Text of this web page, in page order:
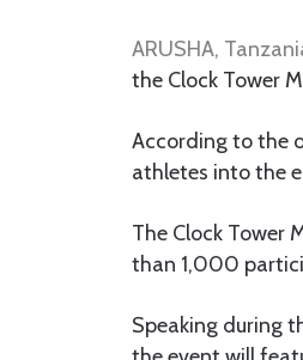
ARUSHA,
the Clock Tower
According to the
athletes into the
The Clock Tower
than 1,000
Speaking during